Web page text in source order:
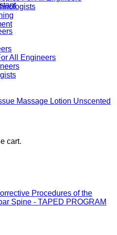
cart.
All Engineers
Massage Lotion Unscented